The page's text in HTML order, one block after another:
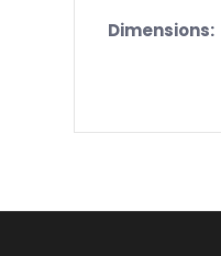
Dimensions: